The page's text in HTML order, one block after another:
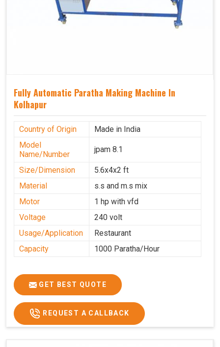
Fully Automatic Paratha Making Machine In
Kolhapur
Country of Origin
Made in India
Model
Name/Number
jpam 8.1
Size/Dimension
5.6x4x2 ft
Material
s.s and m.s mix
Motor
1 hp with vfd
Voltage
240 volt
Usage/Application
Restaurant
Capacity
1000 Paratha/Hour
GET BEST QUOTE
REQUEST A CALLBACK